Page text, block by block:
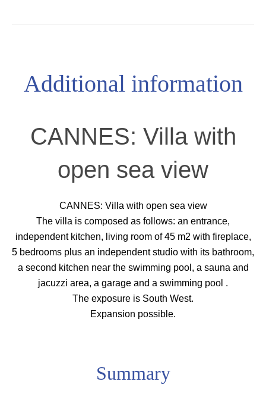
Additional information
CANNES: Villa with
open sea view
CANNES: Villa with open sea view
The villa is composed as follows: an entrance,
independent kitchen, living room of 45 m2 with fireplace,
5 bedrooms plus an independent studio with its bathroom,
a second kitchen near the swimming pool, a sauna and
jacuzzi area, a garage and a swimming pool .
The exposure is South West.
Expansion possible.
Summary